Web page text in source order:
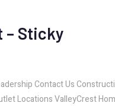
– Sticky
Contact Us
Locations ValleyCrest